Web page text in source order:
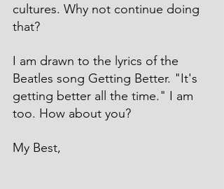
cultures. Why not continue doing
that?
I am drawn to the lyrics of the
Beatles song Getting Better. "It's
getting better all the time." I am
too. How about you?
My Best,